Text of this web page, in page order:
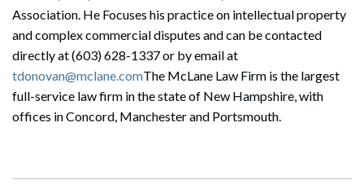
Association. He Focuses his practice on intellectual property
and complex commercial disputes and can be contacted
directly at (603) 628-1337 or by email at
tdonovan@mclane.comThe McLane Law Firm is the largest
full-service law firm in the state of New Hampshire, with
offices in Concord, Manchester and Portsmouth.